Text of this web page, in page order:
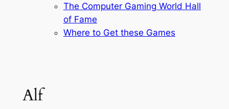
The Computer Gaming World Hall
of Fame
Where to Get these Games
Alf